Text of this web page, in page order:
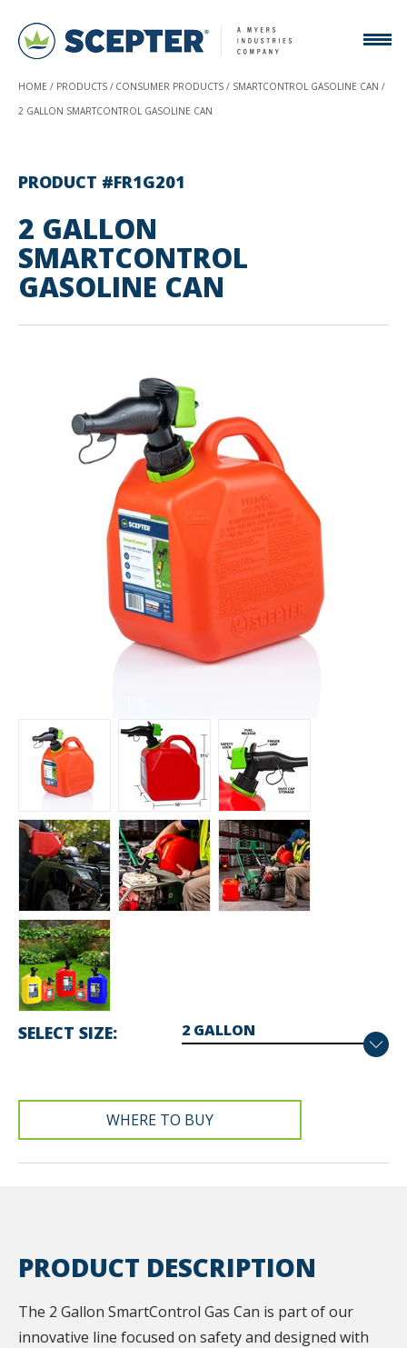
HOME PRODUCTS CONSUMER PRODUCTS
SMARTCONTROL GASOLINE CAN
2 GALLON SMARTCONTROL GASOLINE CAN
PRODUCT #FR1G201
2 GALLON
SMARTCONTROL
GASOLINE CAN
SELECT SIZE
WHERE TO BUY
PRODUCT DESCRIPTION
The 2 Gallon SmartControl Gas Can is part of our
innovative line focused on safety and designed with